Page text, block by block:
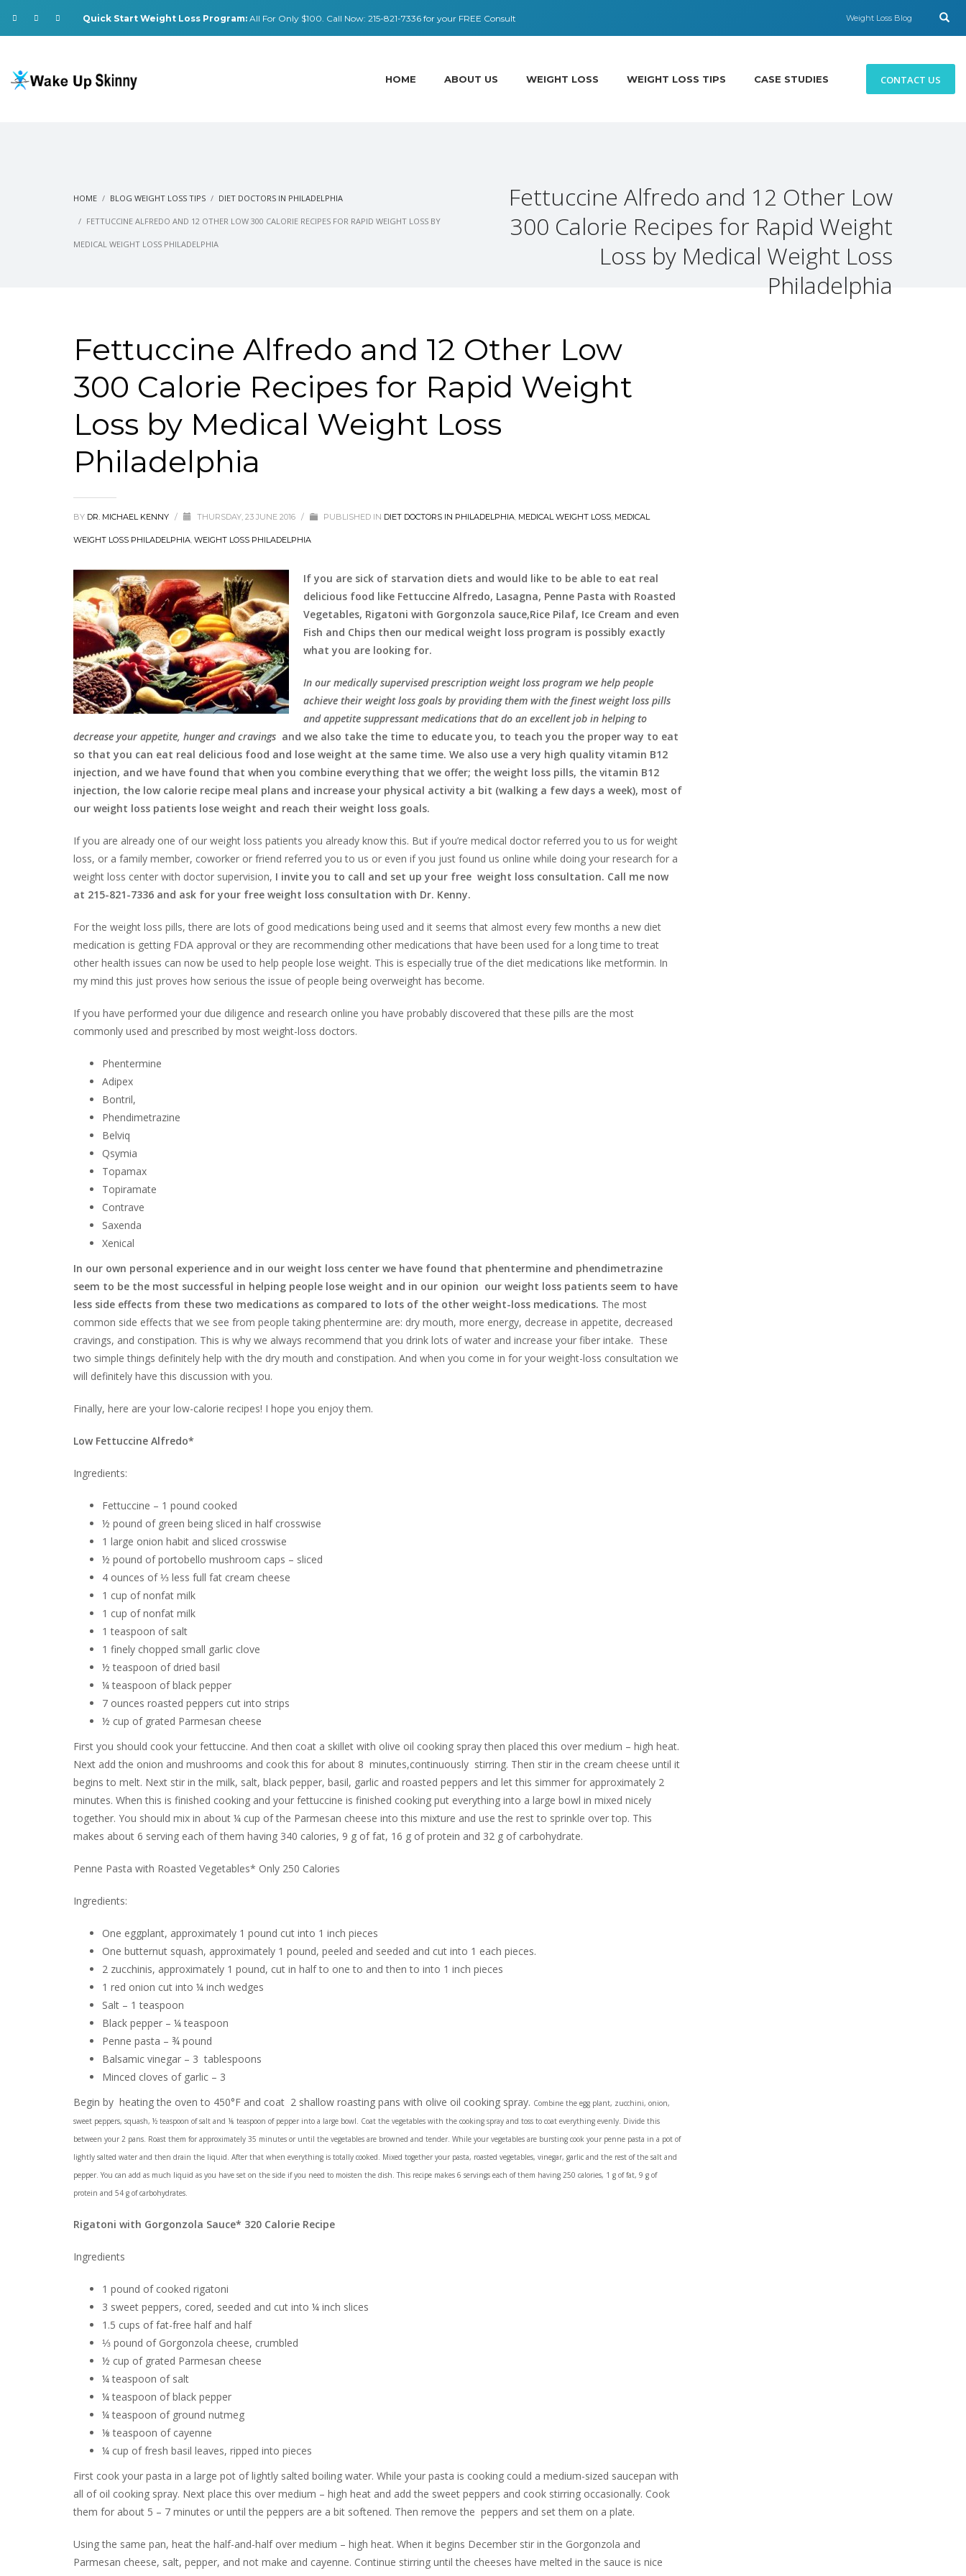
Quick Start Weight Loss Program: All For Only $100. ​​Call Now: 215-821-7336 for your FREE Consult Weight Loss Blog
HOME ABOUT US WEIGHT LOSS WEIGHT LOSS TIPS CASE STUDIES CONTACT US
HOME BLOG WEIGHT LOSS TIPS DIET DOCTORS IN PHILADELPHIA
FETTUCCINE ALFREDO AND 12 OTHER LOW 300 CALORIE RECIPES FOR RAPID WEIGHT LOSS BY
MEDICAL WEIGHT LOSS PHILADELPHIA
Fettuccine Alfredo and 12 Other Low
300 Calorie Recipes for Rapid Weight
Loss by Medical Weight Loss
Philadelphia
Fettuccine Alfredo and 12 Other Low
300 Calorie Recipes for Rapid Weight
Loss by Medical Weight Loss
Philadelphia
BY DR. MICHAEL KENNY / THURSDAY, 23 JUNE 2016 / PUBLISHED IN DIET DOCTORS IN PHILADELPHIA, MEDICAL WEIGHT LOSS, MEDICAL
WEIGHT LOSS PHILADELPHIA, WEIGHT LOSS PHILADELPHIA
If you are sick of starvation diets and would like to be able to eat real
delicious food like Fettuccine Alfredo, Lasagna, Penne Pasta with Roasted
Vegetables, Rigatoni with Gorgonzola sauce,Rice Pilaf, Ice Cream and even
Fish and Chips then our medical weight loss program is possibly exactly
what you are looking for.
In our medically supervised prescription weight loss program we help people
achieve their weight loss goals by providing them with the finest weight loss pills
and appetite suppressant medications that do an excellent job in helping to
decrease your appetite, hunger and cravings and we also take the time to educate you, to teach you the proper way to eat
so that you can eat real delicious food and lose weight at the same time. We also use a very high quality vitamin B12
injection, and we have found that when you combine everything that we offer; the weight loss pills, the vitamin B12
injection, the low calorie recipe meal plans and increase your physical activity a bit (walking a few days a week), most of
our weight loss patients lose weight and reach their weight loss goals.
If you are already one of our weight loss patients you already know this. But if you’re medical doctor referred you to us for weight
loss, or a family member, coworker or friend referred you to us or even if you just found us online while doing your research for a
weight loss center with doctor supervision, I invite you to call and set up your free weight loss consultation. Call me now
at 215-821-7336 and ask for your free weight loss consultation with Dr. Kenny.
For the weight loss pills, there are lots of good medications being used and it seems that almost every few months a new diet
medication is getting FDA approval or they are recommending other medications that have been used for a long time to treat
other health issues can now be used to help people lose weight. This is especially true of the diet medications like metformin. In
my mind this just proves how serious the issue of people being overweight has become.
If you have performed your due diligence and research online you have probably discovered that these pills are the most
commonly used and prescribed by most weight-loss doctors.
Phentermine
Adipex
Bontril,
Phendimetrazine
Belviq
Qsymia
Topamax
Topiramate
Contrave
Saxenda
Xenical
In our own personal experience and in our weight loss center we have found that phentermine and phendimetrazine
seem to be the most successful in helping people lose weight and in our opinion our weight loss patients seem to have
less side effects from these two medications as compared to lots of the other weight-loss medications. The most
common side effects that we see from people taking phentermine are: dry mouth, more energy, decrease in appetite, decreased
cravings, and constipation. This is why we always recommend that you drink lots of water and increase your fiber intake. These
two simple things definitely help with the dry mouth and constipation. And when you come in for your weight-loss consultation we
will definitely have this discussion with you.
Finally, here are your low-calorie recipes! I hope you enjoy them.
Low Fettuccine Alfredo*
Ingredients:
Fettuccine – 1 pound cooked
½ pound of green being sliced in half crosswise
1 large onion habit and sliced crosswise
½ pound of portobello mushroom caps – sliced
4 ounces of ⅓ less full fat cream cheese
1 cup of nonfat milk
1 cup of nonfat milk
1 teaspoon of salt
1 finely chopped small garlic clove
½ teaspoon of dried basil
¼ teaspoon of black pepper
7 ounces roasted peppers cut into strips
½ cup of grated Parmesan cheese
First you should cook your fettuccine. And then coat a skillet with olive oil cooking spray then placed this over medium – high heat.
Next add the onion and mushrooms and cook this for about 8 minutes,continuously stirring. Then stir in the cream cheese until it
begins to melt. Next stir in the milk, salt, black pepper, basil, garlic and roasted peppers and let this simmer for approximately 2
minutes. When this is finished cooking and your fettuccine is finished cooking put everything into a large bowl in mixed nicely
together. You should mix in about ¼ cup of the Parmesan cheese into this mixture and use the rest to sprinkle over top. This
makes about 6 serving each of them having 340 calories, 9 g of fat, 16 g of protein and 32 g of carbohydrate.
Penne Pasta with Roasted Vegetables* Only 250 Calories
Ingredients:
One eggplant, approximately 1 pound cut into 1 inch pieces
One butternut squash, approximately 1 pound, peeled and seeded and cut into 1 each pieces.
2 zucchinis, approximately 1 pound, cut in half to one to and then to into 1 inch pieces
1 red onion cut into ¼ inch wedges
Salt – 1 teaspoon
Black pepper – ¼ teaspoon
Penne pasta – ¾ pound
Balsamic vinegar – 3 tablespoons
Minced cloves of garlic – 3
Begin by heating the oven to 450°F and coat 2 shallow roasting pans with olive oil cooking spray. Combine the egg plant, zucchini, onion,
sweet peppers, squash, ½ teaspoon of salt and ⅛ teaspoon of pepper into a large bowl. Coat the vegetables with the cooking spray and toss to coat everything evenly. Divide this
between your 2 pans. Roast them for approximately 35 minutes or until the vegetables are browned and tender. While your vegetables are bursting cook your penne pasta in a pot of
lightly salted water and then drain the liquid. After that when everything is totally cooked. Mixed together your pasta, roasted vegetables, vinegar, garlic and the rest of the salt and
pepper. You can add as much liquid as you have set on the side if you need to moisten the dish. This recipe makes 6 servings each of them having 250 calories, 1 g of fat, 9 g of
protein and 54 g of carbohydrates.
Rigatoni with Gorgonzola Sauce* 320 Calorie Recipe
Ingredients
1 pound of cooked rigatoni
3 sweet peppers, cored, seeded and cut into ¼ inch slices
1.5 cups of fat-free half and half
⅓ pound of Gorgonzola cheese, crumbled
½ cup of grated Parmesan cheese
¼ teaspoon of salt
¼ teaspoon of black pepper
¼ teaspoon of ground nutmeg
⅛ teaspoon of cayenne
¼ cup of fresh basil leaves, ripped into pieces
First cook your pasta in a large pot of lightly salted boiling water. While your pasta is cooking could a medium-sized saucepan with
all of oil cooking spray. Next place this over medium – high heat and add the sweet peppers and cook stirring occasionally. Cook
them for about 5 – 7 minutes or until the peppers are a bit softened. Then remove the peppers and set them on a plate.
Using the same pan, heat the half-and-half over medium – high heat. When it begins December stir in the Gorgonzola and
Parmesan cheese, salt, pepper, and not make and cayenne. Continue stirring until the cheeses have melted in the sauce is nice